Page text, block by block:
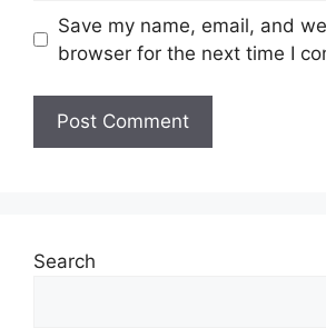
Save my name, email, and
browser for the next time I
Search